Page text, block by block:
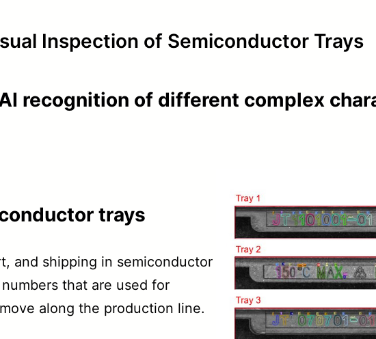
Inspection of Semiconductor Trays
recognition of different complex
trays
and shipping in semiconductor
that are used for
along the production line.